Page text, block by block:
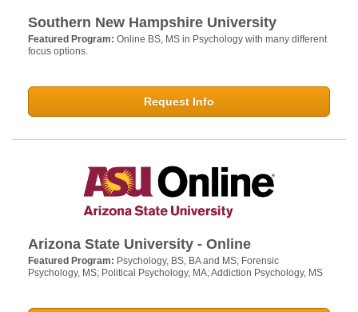
Southern New Hampshire University
Featured Program: Online BS, MS in Psychology with many different
focus options.
Request Info
Arizona State University - Online
Featured Program: Psychology, BS, BA and MS; Forensic
Psychology, MS; Political Psychology, MA; Addiction Psychology, MS